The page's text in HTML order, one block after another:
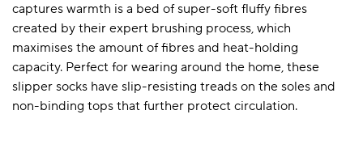
captures warmth is a bed of super-soft fluffy fibres
created by their expert brushing process, which
maximises the amount of fibres and heat-holding
capacity. Perfect for wearing around the home, these
slipper socks have slip-resisting treads on the soles and
non-binding tops that further protect circulation.